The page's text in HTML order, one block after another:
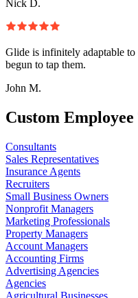
Nick D.
Glide is infinitely adaptable
begun to tap them.
John M.
Custom
Consultants
Sales Representatives
Insurance Agents
Recruiters
Small Business Owners
Nonprofit Managers
Marketing Professionals
Property Managers
Account Managers
Accounting Firms
Advertising Agencies
Agencies
Agricultural Businesses